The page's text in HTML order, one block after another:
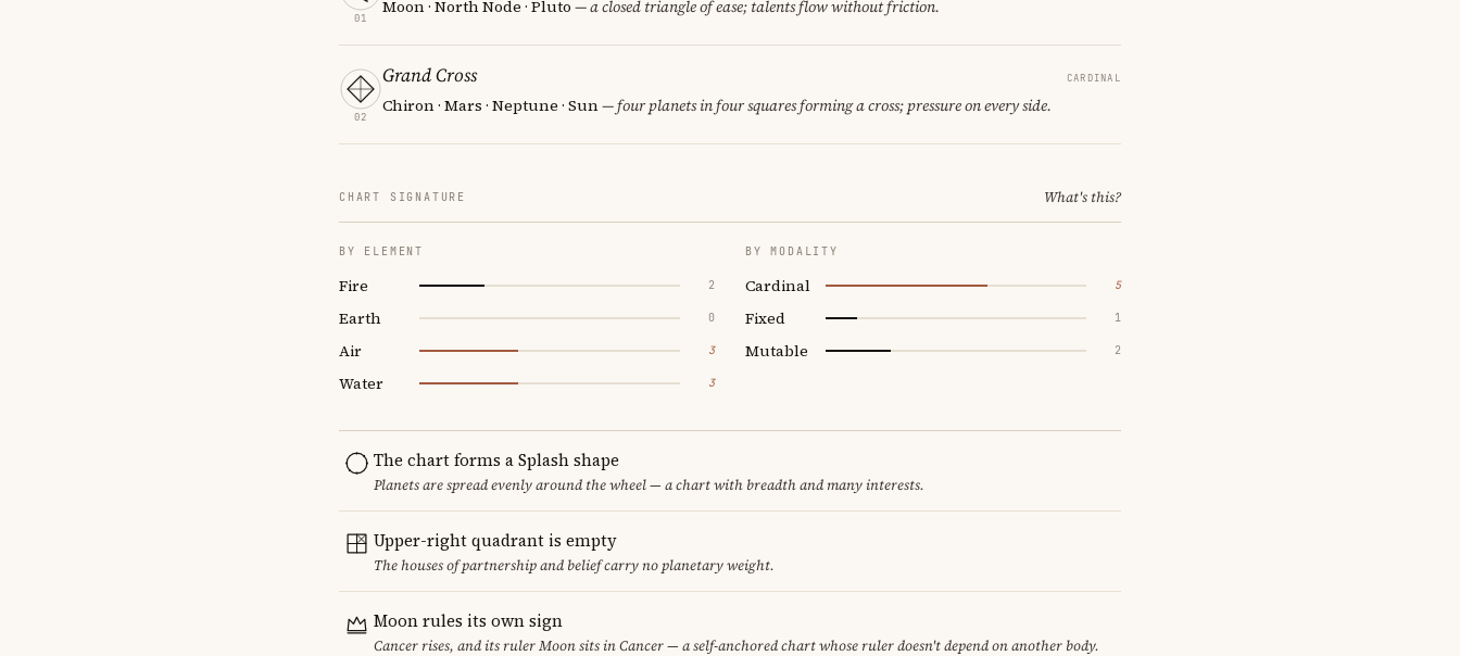
01
Moon · North Node · Pluto — a closed triangle of ease; talents flow without friction.
02
Grand Cross CARDINAL
Chiron · Mars · Neptune · Sun— four planets in four squares forming a cross; pressure on every side.
CHART SIGNATURE What's this?
BY ELEMENT
Fire 2
Earth 0
Air 3
Water 3
BY MODALITY
Cardinal 5
Fixed 1
Mutable 2
The chart forms a Splash shape
Planets are spread evenly around the wheel — a chart with breadth and many interests.
Upper-right quadrant is empty
The houses of partnership and belief carry no planetary weight.
Moon rules its own sign
Cancer rises, and its ruler Moon sits in Cancer — a self-anchored chart whose ruler doesn't depend on another body.